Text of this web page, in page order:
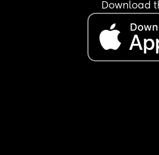
Download